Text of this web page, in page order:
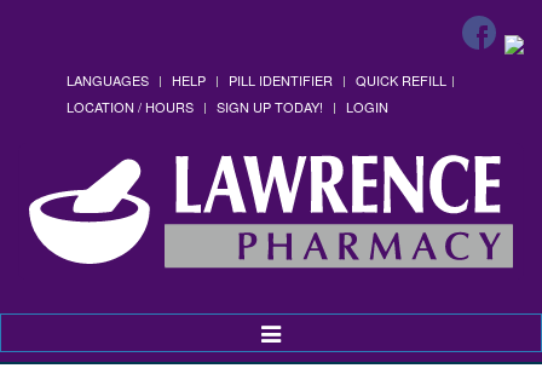
LANGUAGES HELP PILL IDENTIFIER
QUICK REFILL
LOCATION / HOURS
SIGN UP TODAY! LOGIN
Toggle
Navigation